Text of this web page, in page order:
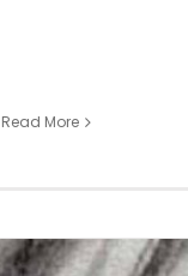
Read More